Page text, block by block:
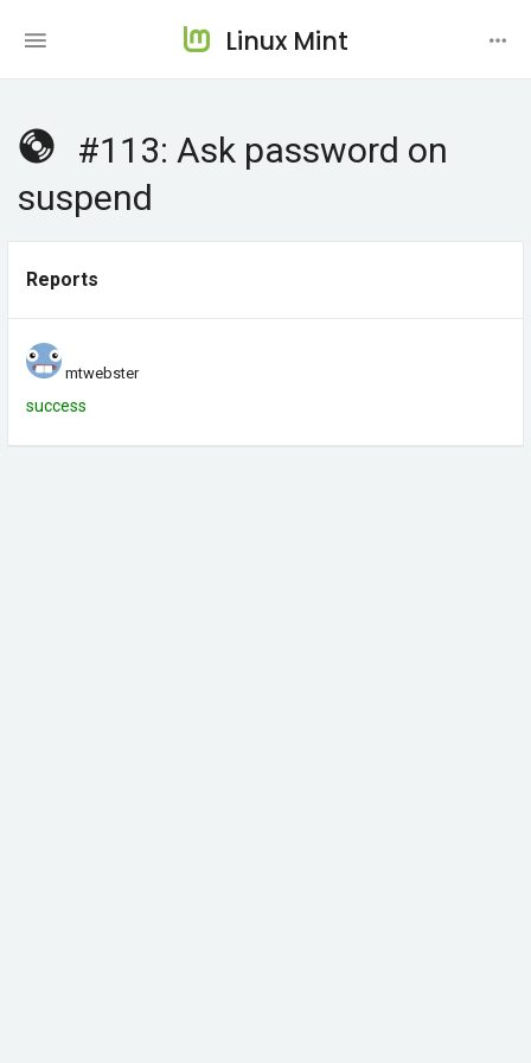
Linux Mint
#113: Ask password on
suspend
Reports
mtwebster
success